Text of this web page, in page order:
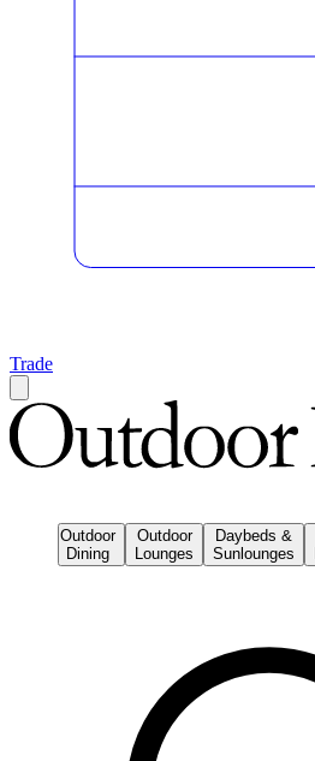
Trade
Outdoor
Dining
Outdoor
Lounges
Daybeds &
Sunlounges